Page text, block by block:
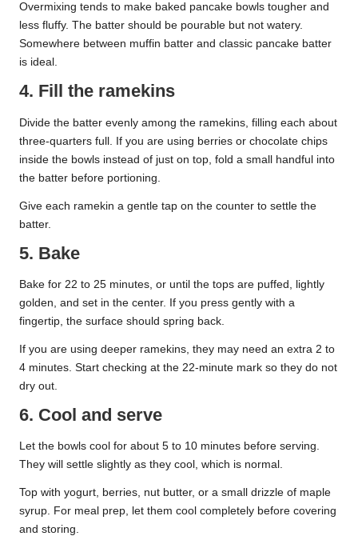
Overmixing tends to make baked pancake bowls tougher and
less fluffy. The batter should be pourable but not watery.
Somewhere between muffin batter and classic pancake batter
is ideal.
4. Fill the ramekins
Divide the batter evenly among the ramekins, filling each about
three-quarters full. If you are using berries or chocolate chips
inside the bowls instead of just on top, fold a small handful into
the batter before portioning.
Give each ramekin a gentle tap on the counter to settle the
batter.
5. Bake
Bake for 22 to 25 minutes, or until the tops are puffed, lightly
golden, and set in the center. If you press gently with a
fingertip, the surface should spring back.
If you are using deeper ramekins, they may need an extra 2 to
4 minutes. Start checking at the 22-minute mark so they do not
dry out.
6. Cool and serve
Let the bowls cool for about 5 to 10 minutes before serving.
They will settle slightly as they cool, which is normal.
Top with yogurt, berries, nut butter, or a small drizzle of maple
syrup. For meal prep, let them cool completely before covering
and storing.